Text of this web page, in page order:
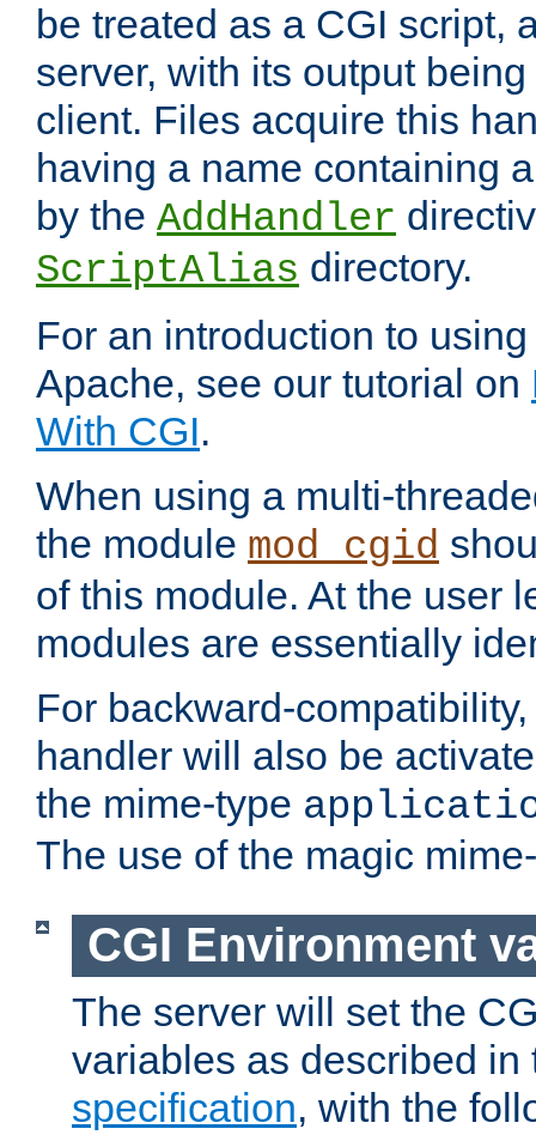
be treated as a CGI script,
server, with its output
client. Files acquire this
having a name containing
by the AddHandler
ScriptAlias directory.
For an introduction to
Apache, see our tutorial on
With CGI.
When using a multi-
the module mod_cgid
of this module. At the user
modules are essentially
For backward-
handler will also be
the mime-type
The use of the magic
CGI Environment
The server will set the
variables as described
specification, with the